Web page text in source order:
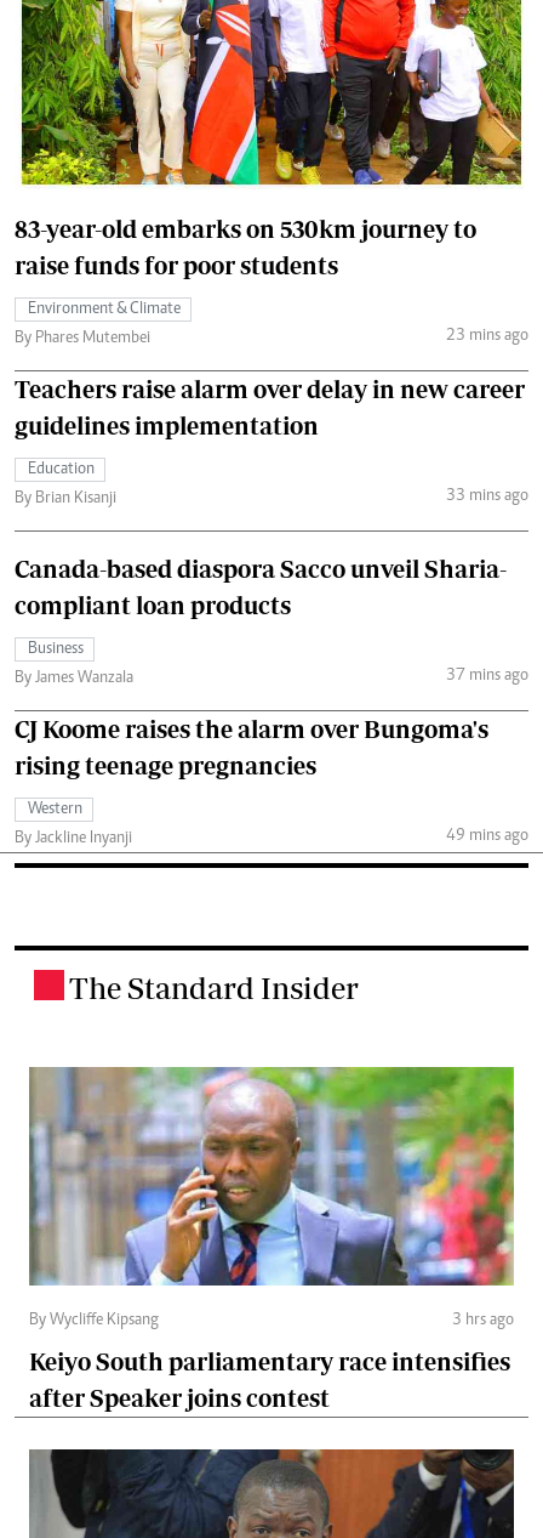
83-year-old embarks on 530km journey to
raise funds for poor students
Environment & Climate
By Phares Mutembei
23 mins ago
Teachers raise alarm over delay in new career
guidelines implementation
Education
By Brian Kisanji
33 mins ago
Canada-based diaspora Sacco unveil Sharia-
compliant loan products
Business
By James Wanzala
37 mins ago
CJ Koome raises the alarm over Bungoma's
rising teenage pregnancies
Western
By Jackline Inyanji
49 mins ago
The Standard Insider
By Wycliffe Kipsang 3 hrs ago
Keiyo South parliamentary race intensifies
after Speaker joins contest